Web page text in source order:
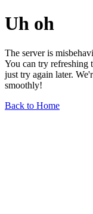
Uh oh
The server is
You can try refreshing
just try again later.
smoothly!
Back to Home